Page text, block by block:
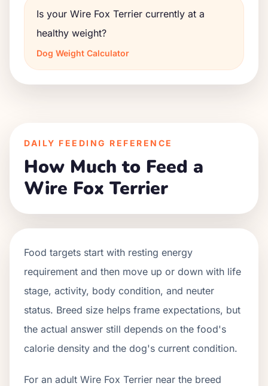
Is your Wire Fox Terrier currently at a
healthy weight?
Dog Weight Calculator
DAILY FEEDING REFERENCE
How Much to Feed a
Wire Fox Terrier
Food targets start with resting energy
requirement and then move up or down with life
stage, activity, body condition, and neuter
status. Breed size helps frame expectations, but
the actual answer still depends on the food's
calorie density and the dog's current condition.
For an adult Wire Fox Terrier near the breed